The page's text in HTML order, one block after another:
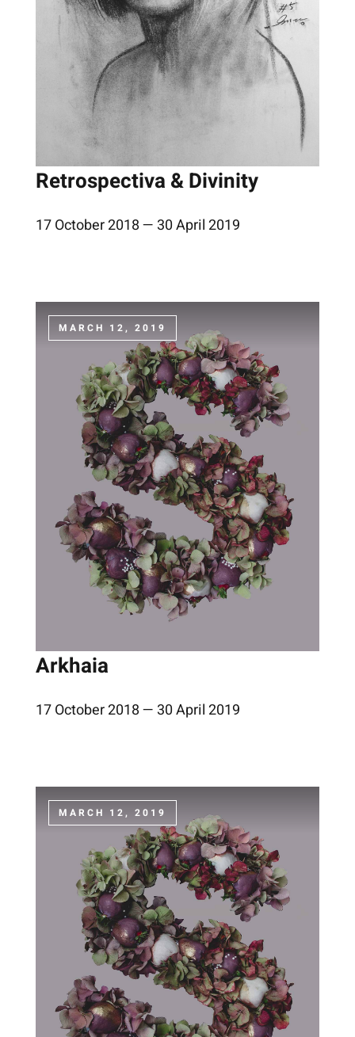
Retrospectiva & Divinity
17 October 2018 — 30 April 2019
MARCH 12, 2019
Arkhaia
17 October 2018 — 30 April 2019
MARCH 12, 2019